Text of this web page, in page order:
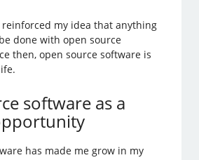
my idea that anything
done with open source
then, open source software is
software as a
has made me grow in my